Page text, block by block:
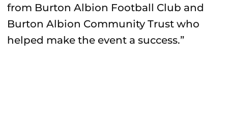
from Burton Albion Football Club and
Burton Albion Community Trust who
helped make the event a success.”